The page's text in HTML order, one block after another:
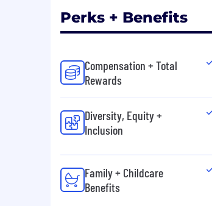
Perks + Benefits
Compensation + Total
Rewards
Diversity, Equity +
Inclusion
Family + Childcare
Benefits